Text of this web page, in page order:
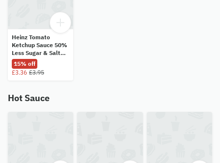
Heinz Tomato
Ketchup Sauce 50%
Less Sugar & Salt
435g
15% off
£3.36 £3.95
Hot Sauce